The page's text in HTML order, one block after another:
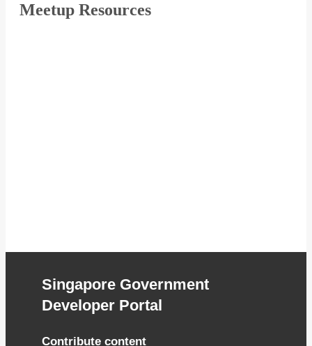
Meetup Resources
Singapore Government
Developer Portal
Contribute content